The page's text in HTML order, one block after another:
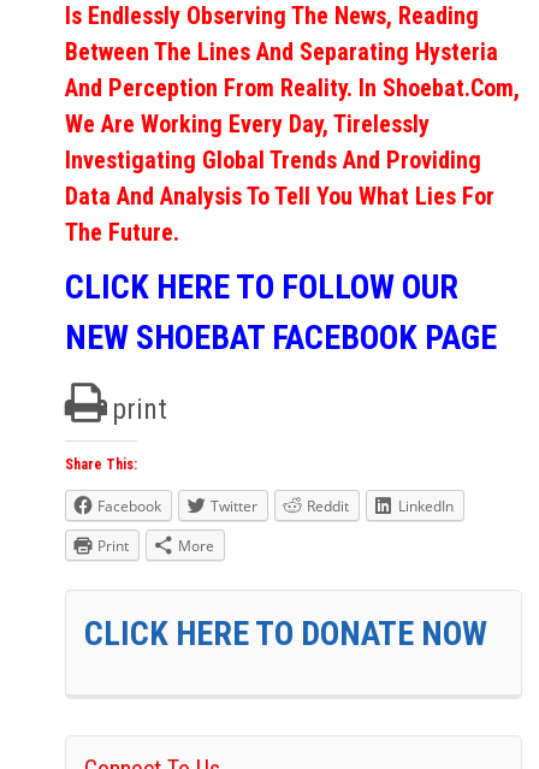
Is Endlessly Observing The News, Reading
Between The Lines And Separating Hysteria
And Perception From Reality. In Shoebat.com,
We Are Working Every Day, Tirelessly
Investigating Global Trends And Providing
Data And Analysis To Tell You What Lies For
The Future.
CLICK HERE TO FOLLOW OUR
NEW SHOEBAT FACEBOOK PAGE
print
Share This:
Facebook Twitter Reddit
LinkedIn
Print
More
CLICK HERE TO DONATE NOW